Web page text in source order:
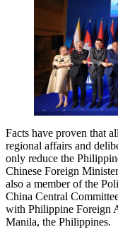
Facts have proven that
regional affairs and
only reduce the
Chinese Foreign
also a member of the
China Central
with Philippine Foreign
Manila, the Philippines.